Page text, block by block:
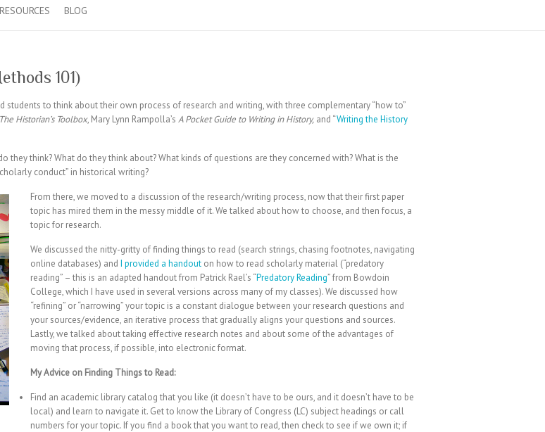
RESOURCES BLOG
101)
students to think about their own process of research and writing, with three complementary “how to”
The Historian’s Toolbox, Mary Lynn Rampolla’s A Pocket Guide to Writing in History, and “Writing the History
they think? What do they think about? What kinds of questions are they concerned with? What is the
conduct” in historical writing?
From there, we moved to a discussion of the research/writing process, now that their first paper
topic has mired them in the messy middle of it.We talked about how to choose, and then focus, a
topic for research.
We discussed the nitty-gritty of finding things to read (search strings, chasing footnotes, navigating
online databases) and I provided a handout on how to read scholarly material (“predatory
reading” – this is an adapted handout from Patrick Rael’s “Predatory Reading” from Bowdoin
College, which I have used in several versions across many of my classes). We discussed how
“refining” or “narrowing” your topic is a constant dialogue between your research questions and
your sources/evidence, an iterative process that gradually aligns your questions and sources.
Lastly, we talked about taking effective research notes and about some of the advantages of
moving that process, if possible, into electronic format.
My Advice on Finding Things to Read:
Find an academic library catalog that you like (it doesn’t have to be ours, and it doesn’t have to be
local) and learn to navigate it. Get to know the Library of Congress (LC) subject headings or call
numbers for your topic. If you find a book that you want to read, then check to see if we own it; if